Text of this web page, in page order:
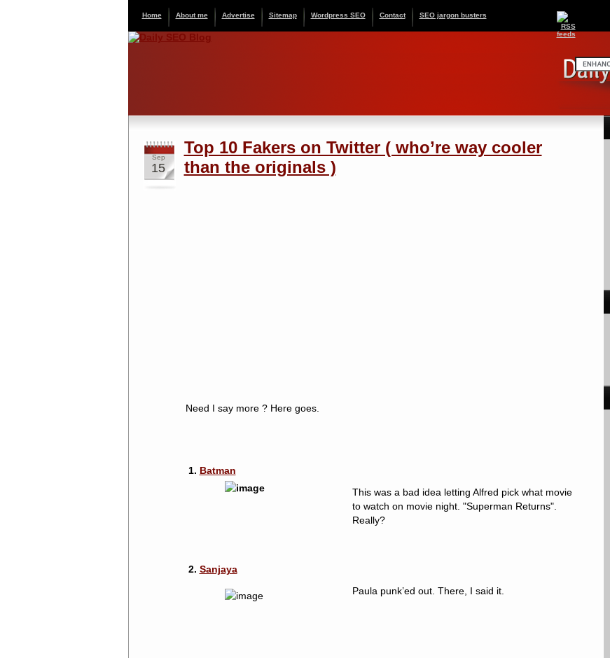
Home About me Advertise Sitemap Wordpress SEO Contact SEO jargon busters
Sep
15
Top 10 Fakers on Twitter ( who’re way cooler
than the originals )
Need I say more ? Here goes.
1. Batman
This was a bad idea letting Alfred pick what movie
to watch on movie night. "Superman Returns".
Really?
2. Sanjaya
Paula punk’ed out. There, I said it.